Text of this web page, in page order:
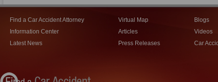
Find a Car Accident Attorney
Information Center
Latest News
Virtual Map
Articles
Press Releases
Blogs
Videos
Car